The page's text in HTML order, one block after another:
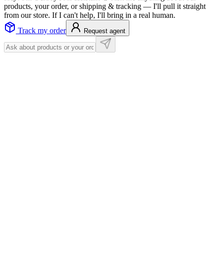
products, your order, or shipping & tracking — I'll pull it straight
from our store. If I can't help, I'll bring in a real human.
Track my order
Request agent